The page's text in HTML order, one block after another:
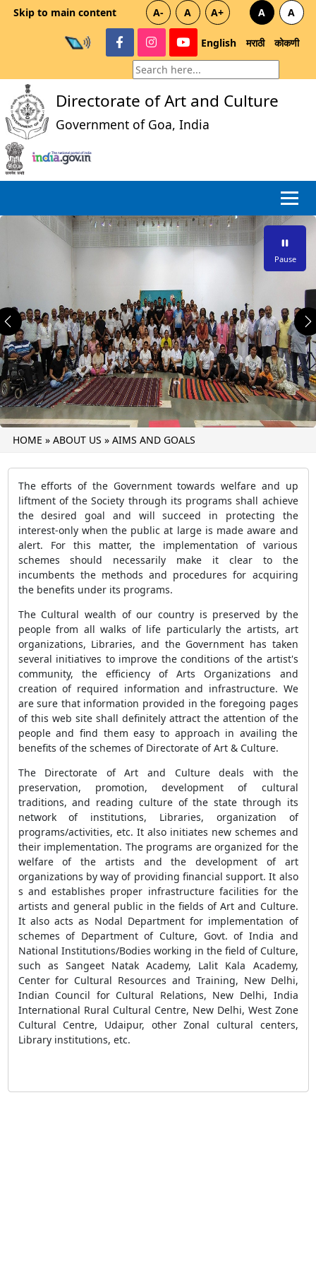
Skip to main content A- A A+ A A
English मराठी कोकणी
Directorate of Art and Culture
Government of Goa, India
Previous
Pause
HOME » ABOUT US » AIMS AND GOALS
The efforts of the Government towards welfare and up
liftment of the Society through its programs shall achieve
the desired goal and will succeed in protecting the
interest-only when the public at large is made aware and
alert. For this matter, the implementation of various
schemes should necessarily make it clear to the
incumbents the methods and procedures for acquiring
the benefits under its programs.
The Cultural wealth of our country is preserved by the
people from all walks of life particularly the artists, art
organizations, Libraries, and the Government has taken
several initiatives to improve the conditions of the artist's
community, the efficiency of Arts Organizations and
creation of required information and infrastructure. We
are sure that information provided in the foregoing pages
of this web site shall definitely attract the attention of the
people and find them easy to approach in availing the
benefits of the schemes of Directorate of Art & Culture.
The Directorate of Art and Culture deals with the
preservation, promotion, development of cultural
traditions, and reading culture of the state through its
network of institutions, Libraries, organization of
programs/activities, etc. It also initiates new schemes and
their implementation. The programs are organized for the
welfare of the artists and the development of art
organizations by way of providing financial support. It also
s and establishes proper infrastructure facilities for the
artists and general public in the fields of Art and Culture.
It also acts as Nodal Department for implementation of
schemes of Department of Culture, Govt. of India and
National Institutions/Bodies working in the field of Culture,
such as Sangeet Natak Academy, Lalit Kala Academy,
Center for Cultural Resources and Training, New Delhi,
Indian Council for Cultural Relations, New Delhi, India
International Rural Cultural Centre, New Delhi, West Zone
Cultural Centre, Udaipur, other Zonal cultural centers,
Library institutions, etc.